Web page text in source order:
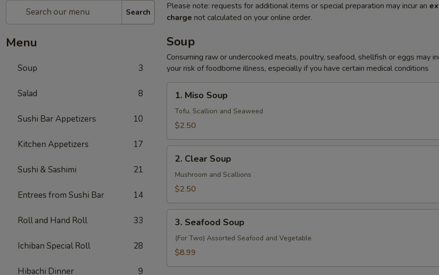
Search
Menu
Soup 3
Salad 8
Sushi Bar Appetizers 10
Kitchen Appetizers 17
Sushi & Sashimi 21
Entrees from Sushi Bar 14
Roll and Hand Roll 33
Ichiban Special Roll 28
Hibachi Dinner 9
Please note: requests for additional items or special preparation may incur an
charge not calculated on your online order.
Soup
Consuming raw or undercooked meats, poultry, seafood, shellfish or eggs may
your risk of foodborne illness, especially if you have certain medical conditions
Miso
Soup
1. Miso Soup
Tofu, Scallion and Seaweed
$2.50
Clear
Soup
2. Clear Soup
Mushroom and Scallions
$2.50
Seafood
Soup
3. Seafood Soup
(For Two) Assorted Seafood and Vegetable
$8.99